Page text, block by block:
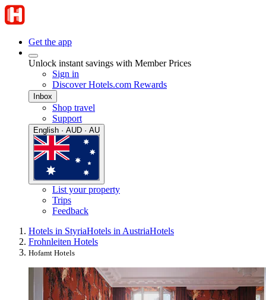
Get the app
Unlock instant savings with Member Prices
Sign in
Discover Hotels.com Rewards
Inbox
Shop travel
Support
English · AUD · AU
List your property
Trips
Feedback
Hotels in StyriaHotels in AustriaHotels
Frohnleiten Hotels
Hofamt Hotels